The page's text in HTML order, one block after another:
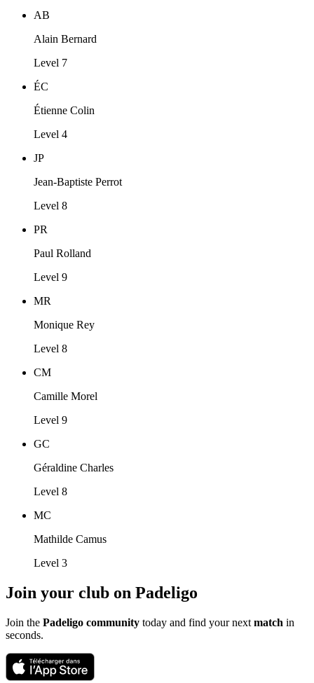
AB
Alain Bernard
Level 7
ÉC
Étienne Colin
Level 4
JP
Jean-Baptiste Perrot
Level 8
PR
Paul Rolland
Level 9
MR
Monique Rey
Level 8
CM
Camille Morel
Level 9
GC
Géraldine Charles
Level 8
MC
Mathilde Camus
Level 3
Join your club on Padeligo
Join the Padeligo community today and find your next match in
seconds.